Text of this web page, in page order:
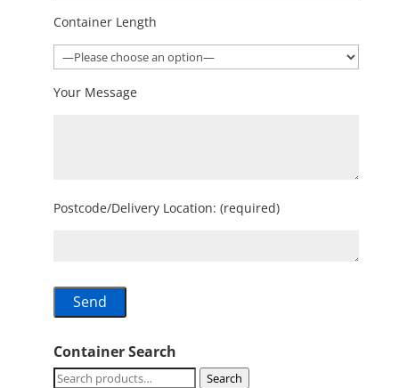
Container Length
Your Message
Postcode/Delivery Location: (required)
Container Search
Search
Search